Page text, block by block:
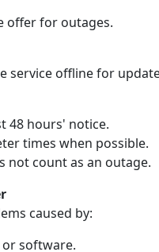
offer for outages.
service offline for
48 hours' notice.
times when possible.
not count as an outage.
caused by:
software.